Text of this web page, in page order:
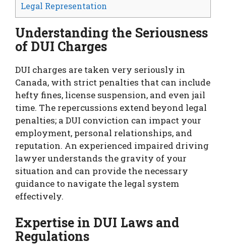
Legal Representation
Understanding the Seriousness
of DUI Charges
DUI charges are taken very seriously in
Canada, with strict penalties that can include
hefty fines, license suspension, and even jail
time. The repercussions extend beyond legal
penalties; a DUI conviction can impact your
employment, personal relationships, and
reputation. An experienced impaired driving
lawyer understands the gravity of your
situation and can provide the necessary
guidance to navigate the legal system
effectively.
Expertise in DUI Laws and
Regulations